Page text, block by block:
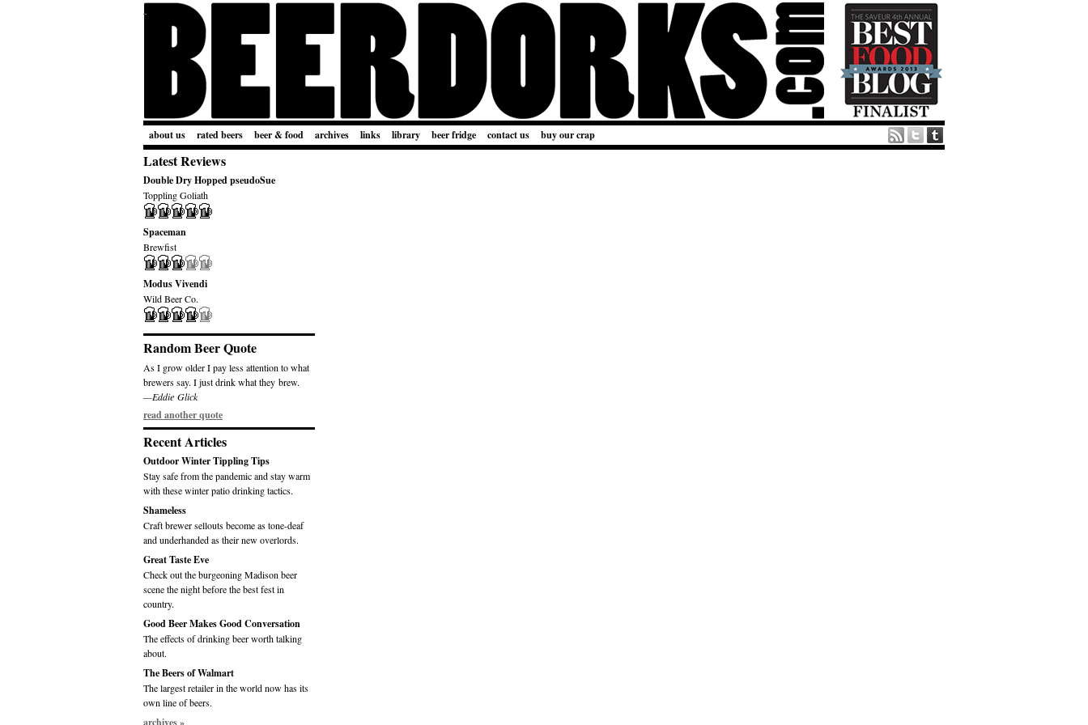
about us rated beers beer & food archives links library beer fridge contact us buy our crap
Latest Reviews
Double Dry Hopped pseudoSue
Toppling Goliath
Spaceman
Brewfist
Modus Vivendi
Wild Beer Co.
Random Beer Quote
As I grow older I pay less attention to what
brewers say. I just drink what they brew.
—Eddie Glick
read another quote
Recent Articles
Outdoor Winter Tippling Tips
Stay safe from the pandemic and stay warm
with these winter patio drinking tactics.
Shameless
Craft brewer sellouts become as tone-deaf
and underhanded as their new overlords.
Great Taste Eve
Check out the burgeoning Madison beer
scene the night before the best fest in
country.
Good Beer Makes Good Conversation
The effects of drinking beer worth talking
about.
The Beers of Walmart
The largest retailer in the world now has its
own line of beers.
archives »